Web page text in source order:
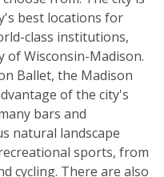
best locations for
class institutions,
of Wisconsin-Madison.
Ballet, the Madison
of the city's
bars and
natural landscape
sports, from
cycling. There are also